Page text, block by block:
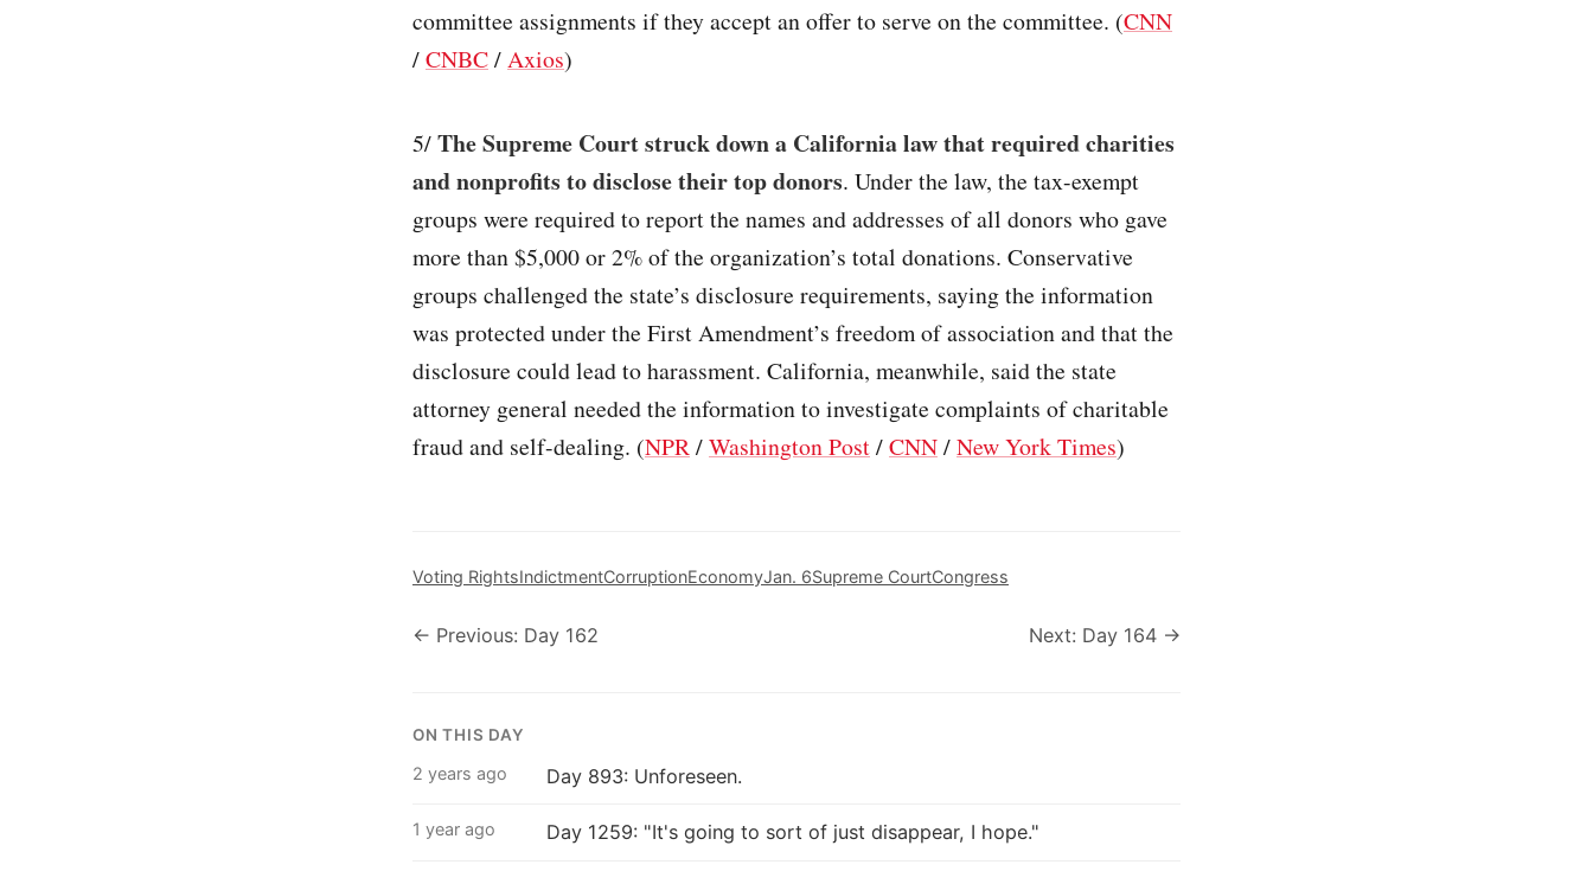
committee assignments if they accept an offer to serve on the committee. (CNN
/CNBC/Axios)
5/The Supreme Court struck down a California law that required charities
and nonprofits to disclose their top donors. Under the law, the tax-exempt
groups were required to report the names and addresses of all donors who gave
more than $5,000 or 2% of the organization’s total donations. Conservative
groups challenged the state’s disclosure requirements, saying the information
was protected under the First Amendment’s freedom of association and that the
disclosure could lead to harassment. California, meanwhile, said the state
attorney general needed the information to investigate complaints of charitable
fraud and self-dealing. (NPR/Washington Post/CNN/New York Times)
Voting RightsIndictmentCorruptionEconomyJan. 6Supreme CourtCongress
← Previous: Day 162 Next: Day 164 →
ON THIS DAY
2 years ago Day 893: Unforeseen.
1 year ago Day 1259: "It's going to sort of just disappear, I hope."